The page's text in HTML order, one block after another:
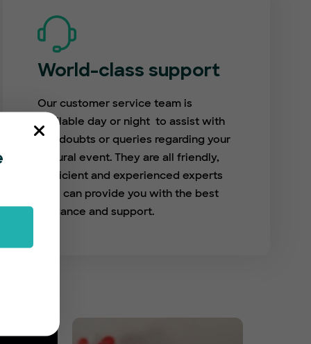
World-class support
Our customer service team is
available day or night to assist with
any doubts or queries regarding your
cultural event. They are all friendly,
proficient and experienced experts
who can provide you with the best
guidance and support.